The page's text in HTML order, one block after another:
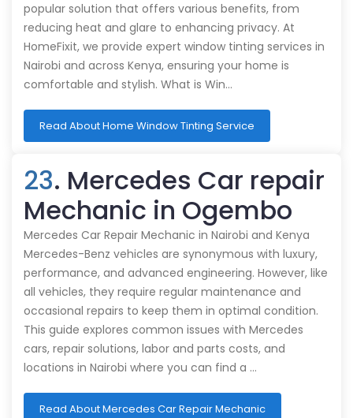
popular solution that offers various benefits, from
reducing heat and glare to enhancing privacy. At
HomeFixit, we provide expert window tinting services in
Nairobi and across Kenya, ensuring your home is
comfortable and stylish. What is Win…
Read About Home Window Tinting Service
23. Mercedes Car repair
Mechanic in Ogembo
Mercedes Car Repair Mechanic in Nairobi and Kenya
Mercedes-Benz vehicles are synonymous with luxury,
performance, and advanced engineering. However, like
all vehicles, they require regular maintenance and
occasional repairs to keep them in optimal condition.
This guide explores common issues with Mercedes
cars, repair solutions, labor and parts costs, and
locations in Nairobi where you can find a …
Read About Mercedes Car Repair Mechanic